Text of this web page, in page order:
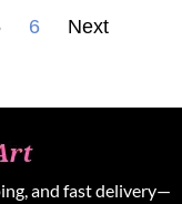
6 Next
and fast delivery—